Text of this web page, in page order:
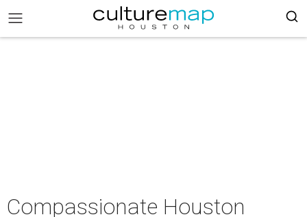
Compassionate Houston